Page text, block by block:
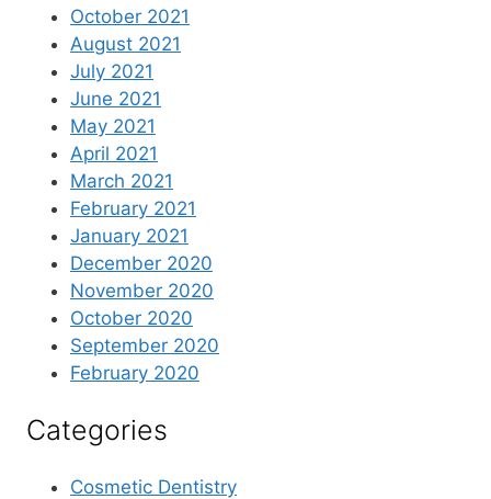
October 2021
August 2021
July 2021
June 2021
May 2021
April 2021
March 2021
February 2021
January 2021
December 2020
November 2020
October 2020
September 2020
February 2020
Categories
Cosmetic Dentistry